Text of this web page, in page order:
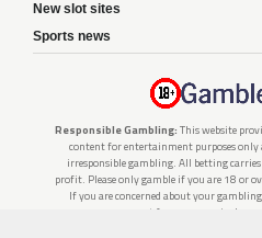
New slot sites
Sports news
Responsible Gambling: This website
content for entertainment purposes only
irresponsible gambling. All betting
profit. Please only gamble if you are 18 or
If you are concerned about your
support from a recognised